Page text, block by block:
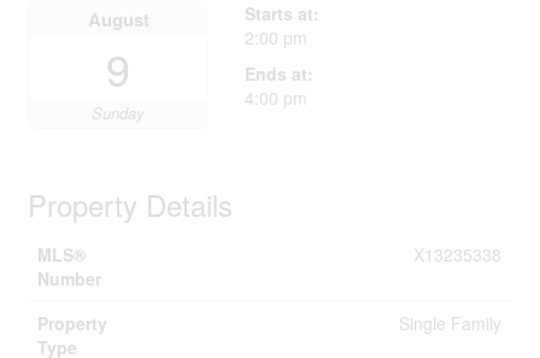
August
9
Sunday
Starts at:
2:00 pm
Ends at:
4:00 pm
Property Details
MLS®
Number
X13235338
Property
Type
Single Family